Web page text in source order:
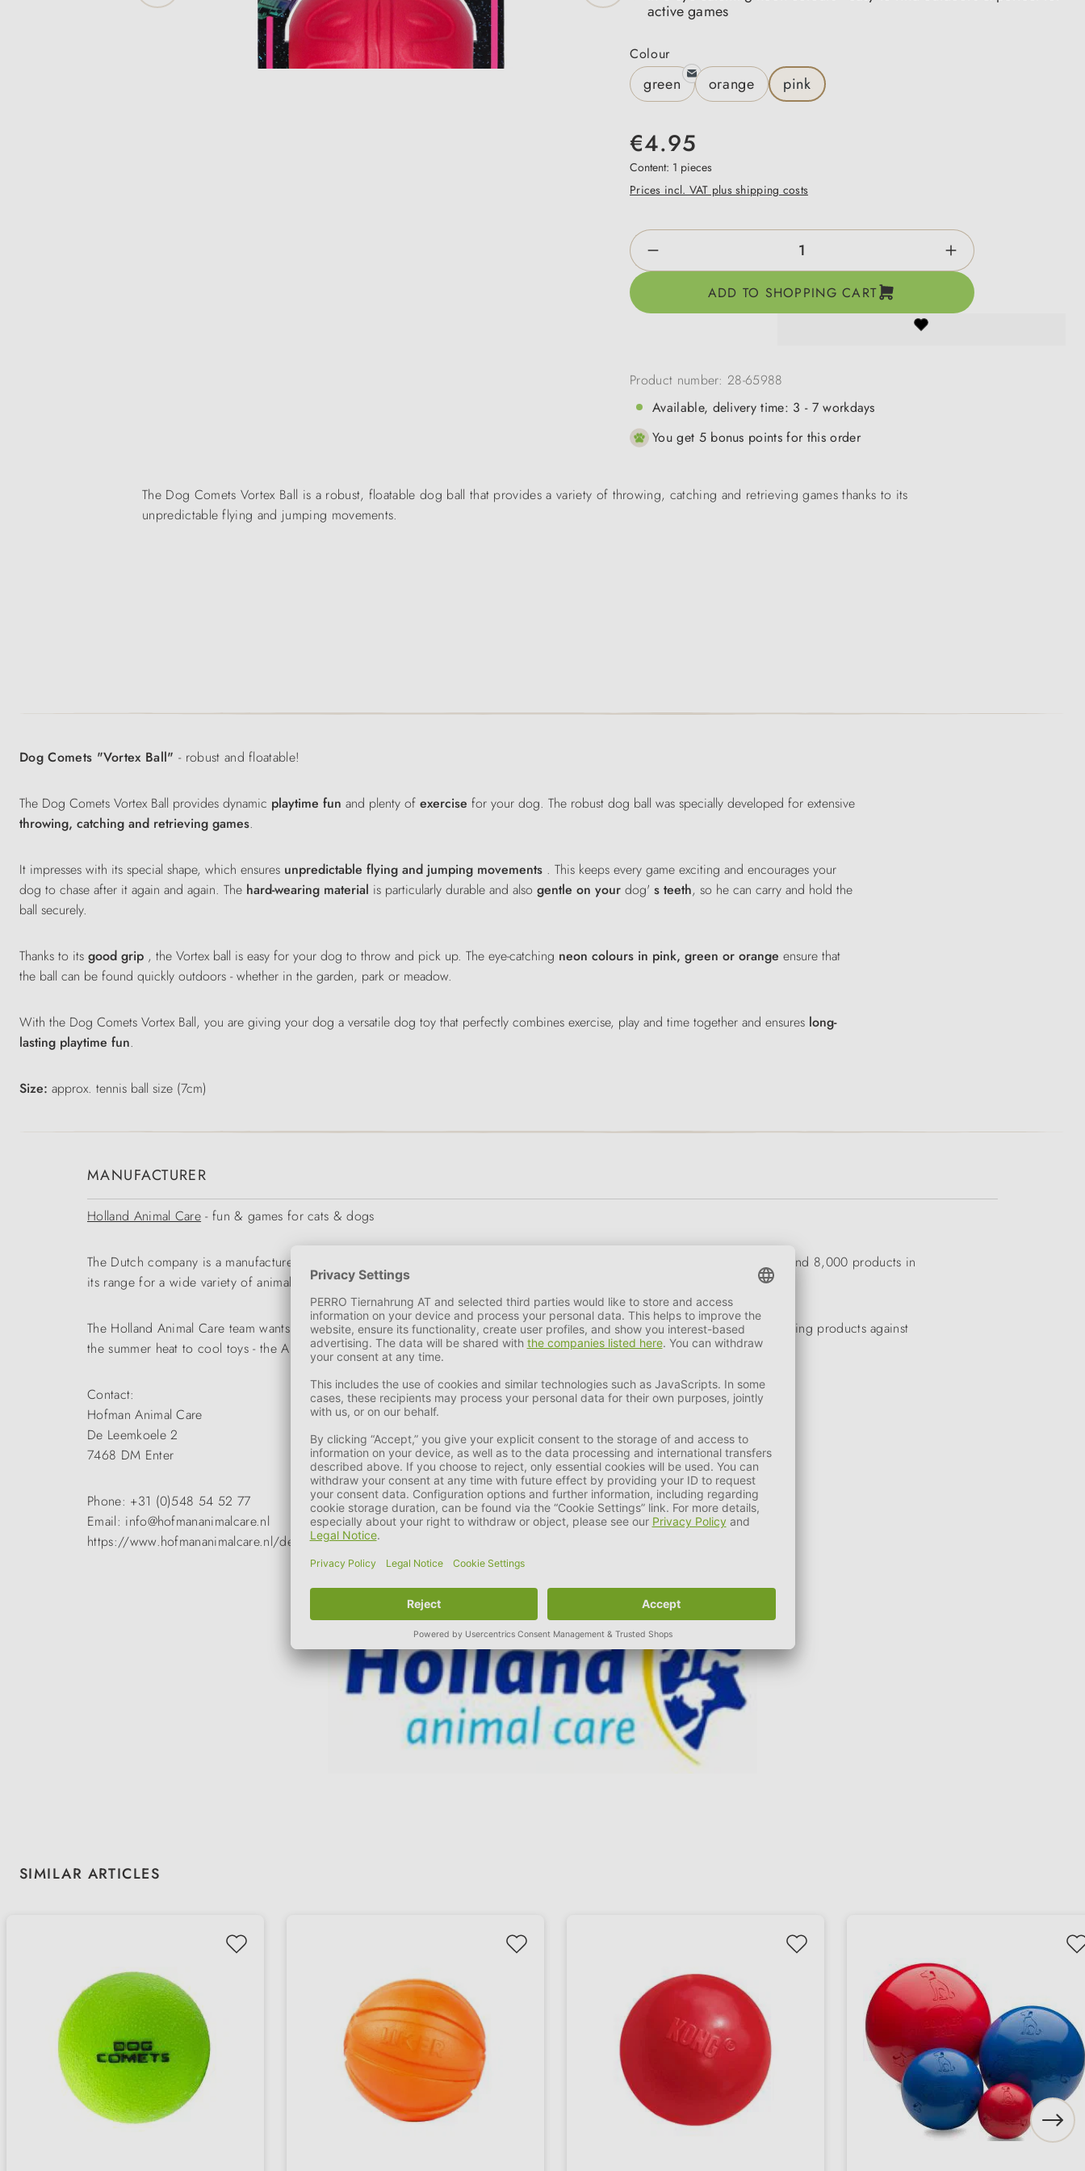
active games
Select
Colour
green orange pink
€4.95
Content: 1 pieces
Prices incl. VAT plus shipping costs
Product Quantity: Enter the desired amount or use
ADD TO SHOPPING CART
Product number:28-65988
Available, delivery time: 3 - 7 workdays
You get 5 bonus points for this order
The Dog Comets Vortex Ball is a robust, floatable dog ball that provides a variety of throwing, catching and retrieving games thanks to its
unpredictable flying and jumping movements.
Dog Comets "Vortex Ball" - robust and floatable!
The Dog Comets Vortex Ball provides dynamic playtime fun and plenty of exercise for your dog. The robust dog ball was specially developed for extensive
throwing, catching and retrieving games.
It impresses with its special shape, which ensures unpredictable flying and jumping movements . This keeps every game exciting and encourages your
dog to chase after it again and again. The hard-wearing material is particularly durable and also gentle on your dog' s teeth, so he can carry and hold the
ball securely.
Thanks to its good grip , the Vortex ball is easy for your dog to throw and pick up. The eye-catching neon colours in pink, green or orange ensure that
the ball can be found quickly outdoors - whether in the garden, park or meadow.
With the Dog Comets Vortex Ball, you are giving your dog a versatile dog toy that perfectly combines exercise, play and time together and ensures long-
lasting playtime fun.
Size: approx. tennis ball size (7cm)
MANUFACTURER
Holland Animal Care - fun & games for cats & dogs
The Dutch company is a manufacturer and wholesaler of numerous pet supplies. Founded in 1987, the family business has around 8,000 products in
its range for a wide variety of animal species.
The Holland Animal Care team wants to enable our four-legged friends to live a happy and long life. From slow feeders to cooling products against
the summer heat to cool toys - the Animal Care range at PERRO is extensive.
Contact:
Hofman Animal Care
De Leemkoele 2
7468 DM Enter
Phone: +31 (0)548 54 52 77
Email: info@hofmananimalcare.nl
https://www.hofmananimalcare.nl/de/
Skip product gallery
SIMILAR ARTICLES